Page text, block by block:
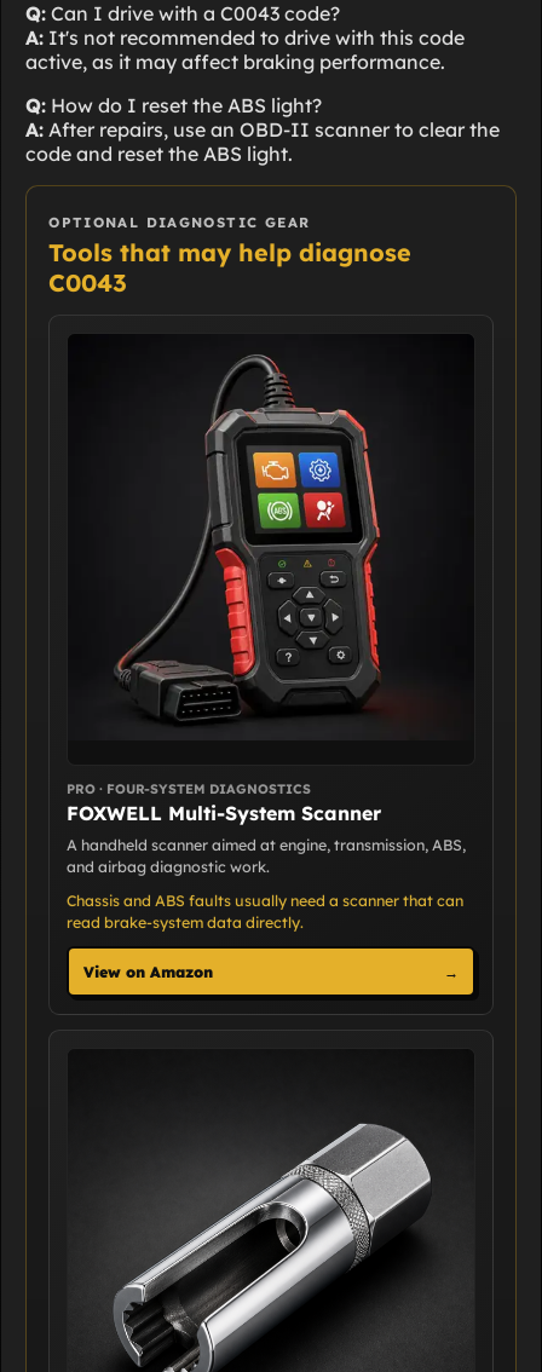
Q: Can I drive with a C0043 code?
A: It's not recommended to drive with this code
active, as it may affect braking performance.
Q: How do I reset the ABS light?
A: After repairs, use an OBD-II scanner to clear the
code and reset the ABS light.
OPTIONAL DIAGNOSTIC GEAR
Tools that may help diagnose
C0043
PRO · FOUR-SYSTEM DIAGNOSTICS
FOXWELL Multi-System Scanner
A handheld scanner aimed at engine, transmission, ABS,
and airbag diagnostic work.
Chassis and ABS faults usually need a scanner that can
read brake-system data directly.
View on Amazon →